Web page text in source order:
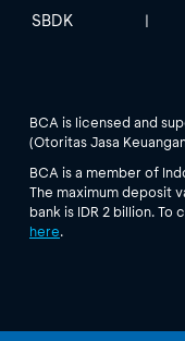
SBDK |
BCA is licensed and
(Otoritas Jasa
BCA is a member of
The maximum deposit
bank is IDR 2 billion.
here.